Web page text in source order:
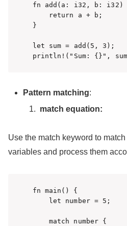
fn add(a: i32, b: i32)
    return a + b;
}
let sum = add(5, 3);
println!("Sum: {}",
Pattern matching:
match equation:
Use the match keyword to
variables and process them
fn main() {
    let number = 5;
    match number {